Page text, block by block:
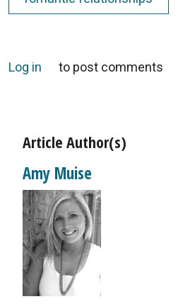
Log in to post comments
Article Author(s)
Amy Muise